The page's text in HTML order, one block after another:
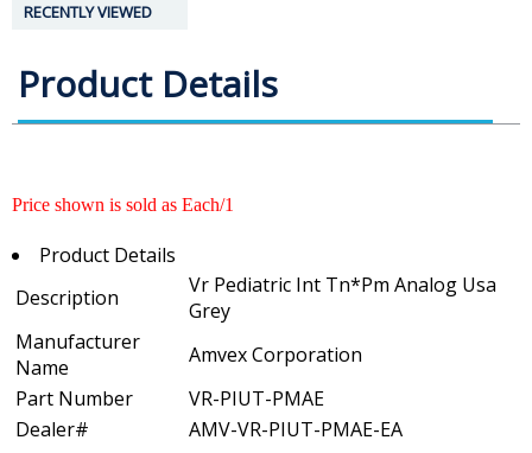
RECENTLY VIEWED
Product Details
Price shown is sold as Each/1
Product Details
Description
Vr Pediatric Int Tn*Pm Analog Usa
Grey
Manufacturer
Name
Amvex Corporation
Part Number
VR-PIUT-PMAE
Dealer#
AMV-VR-PIUT-PMAE-EA